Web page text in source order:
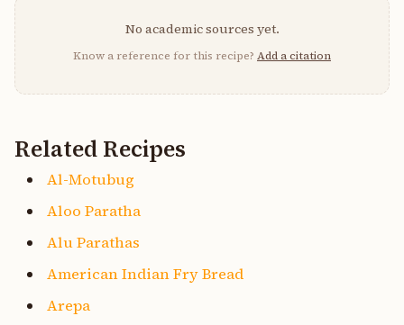
No academic sources yet.
Know a reference for this recipe? Add a citation
Related Recipes
Al-Motubug
Aloo Paratha
Alu Parathas
American Indian Fry Bread
Arepa